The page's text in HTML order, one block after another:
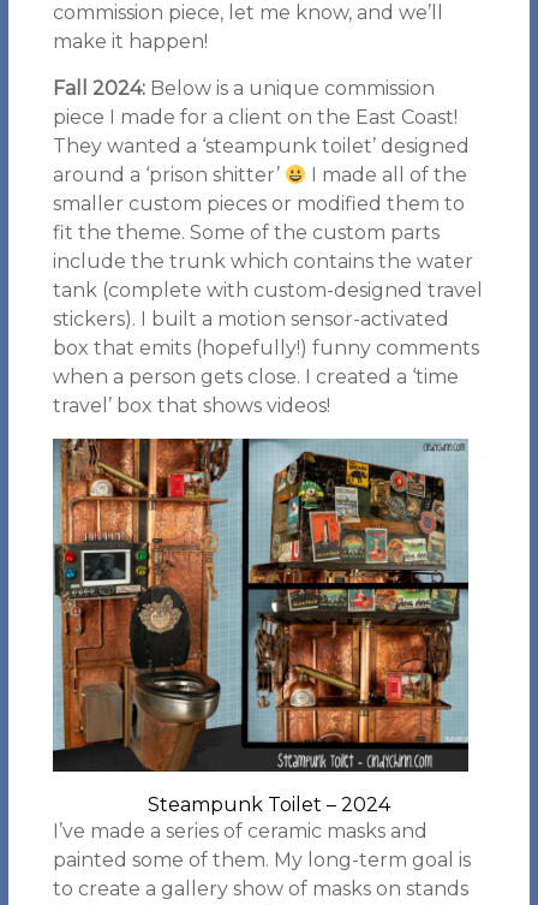
commission piece, let me know, and we’ll
make it happen!
Fall 2024:Below is a unique commission
piece I made for a client on the East Coast!
They wanted a ‘steampunk toilet’ designed
around a ‘prison shitter’
I made all of the
smaller custom pieces or modified them to
fit the theme. Some of the custom parts
include the trunk which contains the water
tank (complete with custom-designed travel
stickers). I built a motion sensor-activated
box that emits (hopefully!) funny comments
when a person gets close. I created a ‘time
travel’ box that shows videos!
Steampunk Toilet – 2024
I’ve made a series of ceramic masks and
painted some of them. My long-term goal is
to create a gallery show of masks on stands